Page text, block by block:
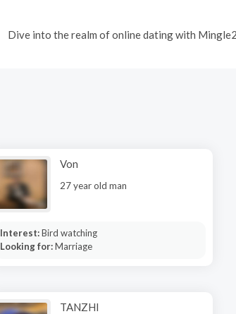
Dive into the realm of online dating with
Von
27 year old man
Interest:Bird watching
Looking for:Marriage
TANZHI